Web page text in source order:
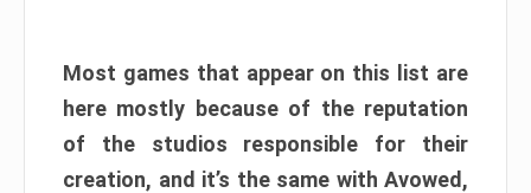
Most games that appear on this list are
here mostly because of the reputation
of the studios responsible for their
creation, and it’s the same with Avowed,